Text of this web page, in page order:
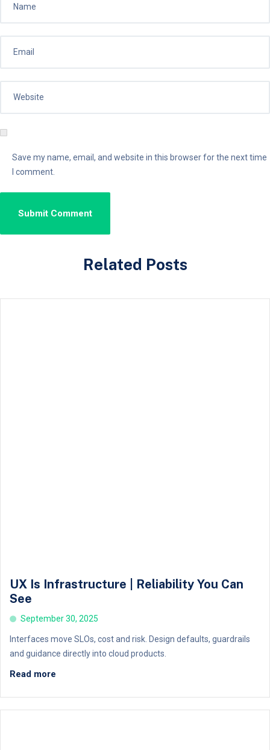
Save my name, email, and website in this browser for the next time
I comment.
Related Posts
UX Is Infrastructure | Reliability You Can
See
September 30, 2025
Interfaces move SLOs, cost and risk. Design defaults, guardrails
and guidance directly into cloud products.
Read more